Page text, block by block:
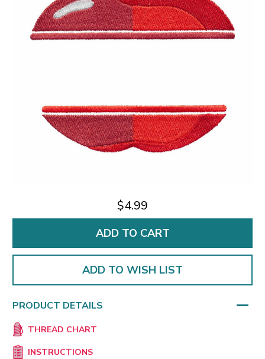
$4.99
ADD TO WISH LIST
PRODUCT DETAILS
THREAD CHART
INSTRUCTIONS